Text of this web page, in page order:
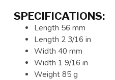
SPECIFICATIONS:
Length 56 mm
Length 2 3/16 in
Width 40 mm
Width 1 9/16 in
Weight 85 g